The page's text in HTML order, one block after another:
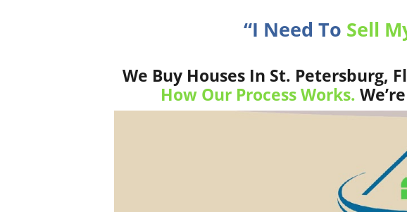
“I Need To Sell
We Buy Houses In St. Petersburg,
How Our Process Works.